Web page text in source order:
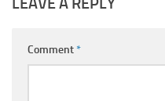
Comment*